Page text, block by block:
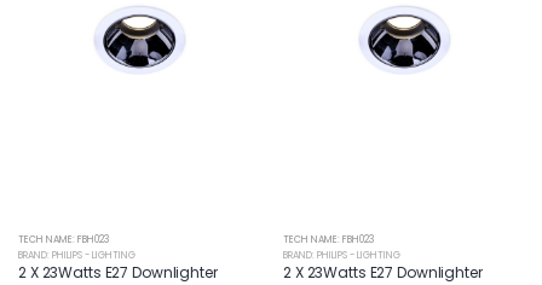
TECH NAME: FBH023
BRAND: PHILIPS - LIGHTING
2 X 23Watts E27 Downlighter
TECH NAME: FBH023
BRAND: PHILIPS - LIGHTING
2 X 23Watts E27 Downlighter